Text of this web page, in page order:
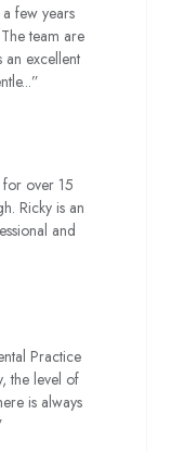
few years
team are
an excellent
for over 15
Ricky is an
and
Practice
the level of
is always